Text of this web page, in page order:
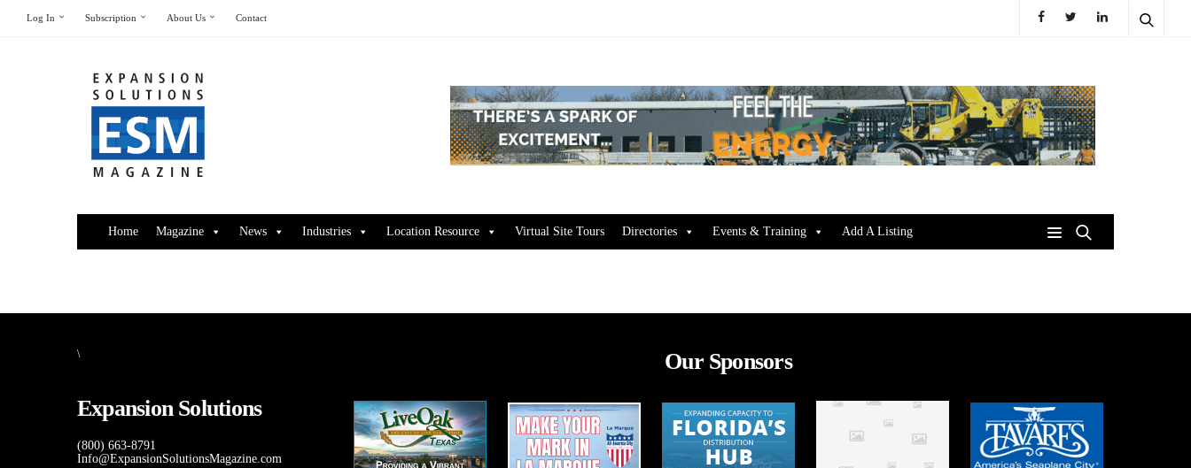
Log In Subscription About Us Contact
Home Magazine News Industries Location Resource Virtual Site Tours Directories Events & Training Add A Listing
\
Expansion Solutions
(800) 663-8791
Info@ExpansionSolutionsMagazine.com
Our Sponsors